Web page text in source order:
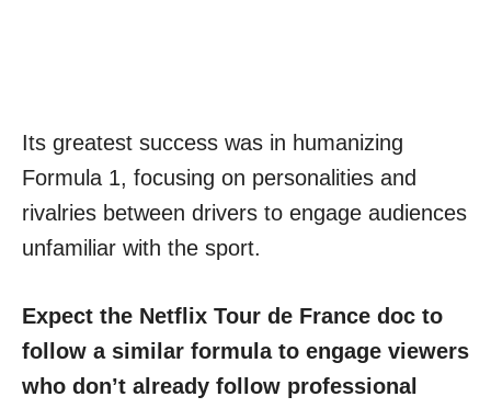
Its greatest success was in humanizing
Formula 1, focusing on personalities and
rivalries between drivers to engage audiences
unfamiliar with the sport.
Expect the Netflix Tour de France doc to
follow a similar formula to engage viewers
who don’t already follow professional